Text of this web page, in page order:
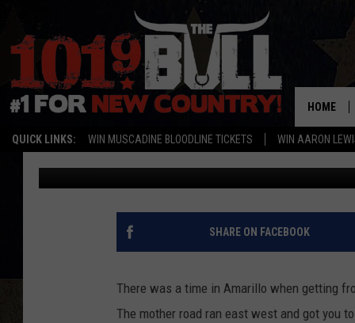
QUICK LINKS: WIN MUSCADINE BLOODLINE TICKETS WIN AARON
HOME
INTERSTATE 27
STATEWIDE ROUTE
Michael Rivera Published: June 18, 2021
SHARE ON FACEBOOK
There was a time in Amarillo when getting
The mother road ran east west and got you